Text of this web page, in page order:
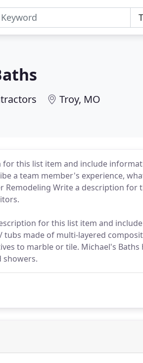
Troy, MO
for this list item and include
a team member's experience,
Remodeling Write a description for
for this list item and
made of multi-layered
to marble or tile. Michael's
showers.